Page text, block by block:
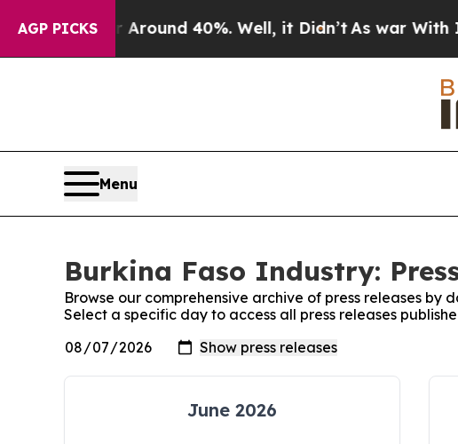
AGP PICKS
a Floor Around 40%. Well, it Didn’t As war With Iran
Menu
Burkina Faso Industry:
Browse our comprehensive archive of press releases by
Select a specific day to access all press releases
June 2026